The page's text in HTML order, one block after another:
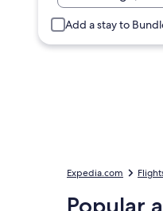
Add a stay to
Expedia.com
Popular